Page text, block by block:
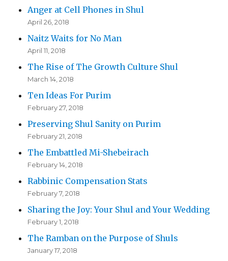
Anger at Cell Phones in Shul
April 26, 2018
Naitz Waits for No Man
April 11, 2018
The Rise of The Growth Culture Shul
March 14, 2018
Ten Ideas For Purim
February 27, 2018
Preserving Shul Sanity on Purim
February 21, 2018
The Embattled Mi-Shebeirach
February 14, 2018
Rabbinic Compensation Stats
February 7, 2018
Sharing the Joy: Your Shul and Your Wedding
February 1, 2018
The Ramban on the Purpose of Shuls
January 17, 2018